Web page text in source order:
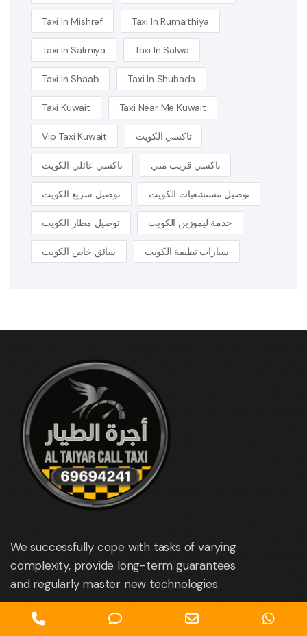
Taxi In Mishref Taxi In Rumaithiya
Taxi In Salmiya Taxi In Salwa
Taxi In Shaab Taxi In Shuhada
Taxi Kuwait Taxi Near Me Kuwait
Vip Taxi Kuwait تاكسي الكويت
تاكسي عائلي الكويت تاكسي قريب مني
توصيل سريع الكويت توصيل مستشفيات الكويت
توصيل مطار الكويت خدمة ليموزين الكويت
سائق خاص الكويت سيارات نظيفة الكويت
We successfully cope with tasks of varying
complexity, provide long-term guarantees
and regularly master new technologies.